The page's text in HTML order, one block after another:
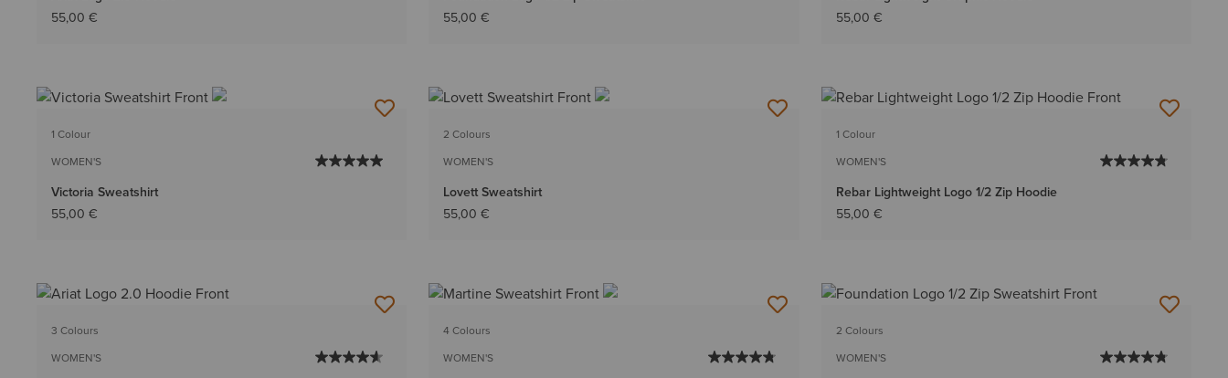
55,00 €
55,00 €
55,00 €
1 Colour
WOMEN'S
Victoria Sweatshirt
55,00 €
2 Colours
WOMEN'S
Lovett Sweatshirt
55,00 €
1 Colour
WOMEN'S
Rebar Lightweight Logo 1/2 Zip Hoodie
55,00 €
3 Colours
WOMEN'S
4 Colours
WOMEN'S
2 Colours
WOMEN'S